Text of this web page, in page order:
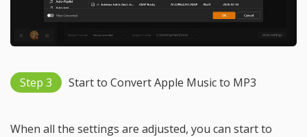
Step 3 Start to Convert Apple Music to MP3
When all the settings are adjusted, you can start to